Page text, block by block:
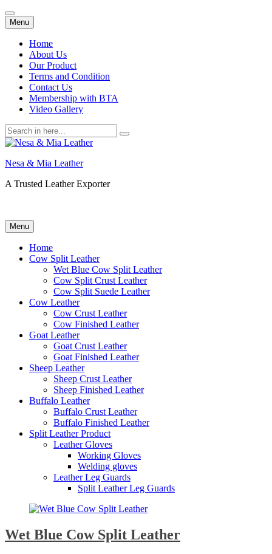
Menu Skip
to
content
Home
About Us
Our Product
Terms and Condition
Contact Us
Membership with BTA
Video Gallery
Search
for:
Nesa & Mia Leather
A Trusted Leather Exporter
Menu Skip
to
content
Home
Cow Split Leather
Wet Blue Cow Split Leather
Cow Split Crust Leather
Cow Split Suede Leather
Cow Leather
Cow Crust Leather
Cow Finished Leather
Goat Leather
Goat Crust Leather
Goat Finished Leather
Sheep Leather
Sheep Crust Leather
Sheep Finished Leather
Buffalo Leather
Buffalo Crust Leather
Buffalo Finished Leather
Split Leather Product
Leather Gloves
Working Gloves
Welding gloves
Leather Leg Guards
Split Leather Leg Guards
Wet Blue Cow Split Leather